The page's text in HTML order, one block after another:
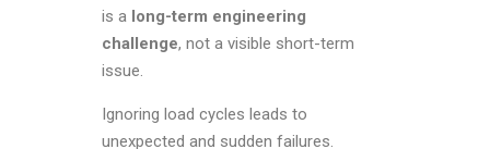
is a long-term engineering
challenge, not a visible short-term
issue.
Ignoring load cycles leads to
unexpected and sudden failures.